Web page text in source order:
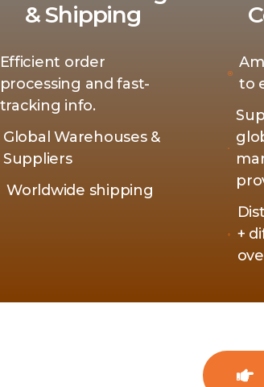
& Shipping
Efficient order
processing and fast-
tracking info.
Global Warehouses &
Suppliers
Worldwide shipping
to
+